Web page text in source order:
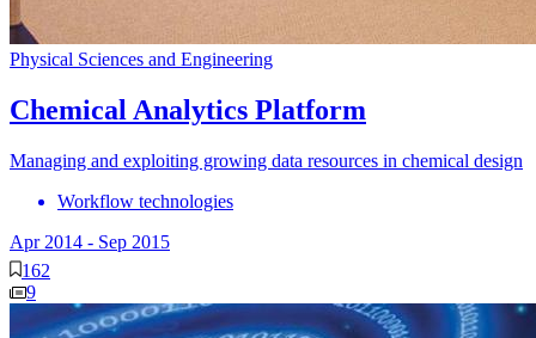
Physical Sciences and Engineering
Chemical Analytics Platform
Managing and exploiting growing data resources in chemical design
Workflow technologies
Apr 2014 - Sep 2015
162
9